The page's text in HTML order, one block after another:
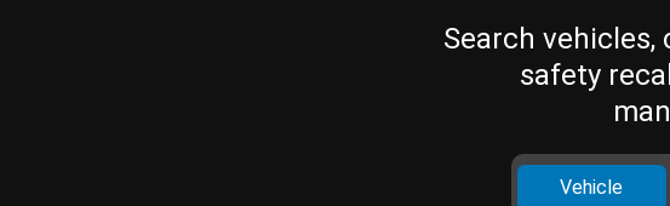
Search
safety
Vehicle